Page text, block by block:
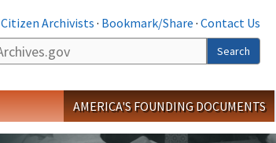
Citizen Archivists · Bookmark/Share · Contact Us
Search
AMERICA'S FOUNDING DOCUMENTS